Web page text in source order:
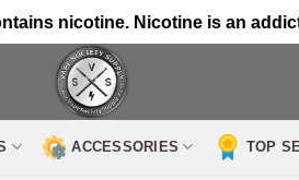
nicotine. Nicotine is an
ACCESSORIES TOP